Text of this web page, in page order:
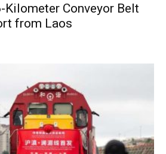
Kilometer Conveyor Belt
from Laos